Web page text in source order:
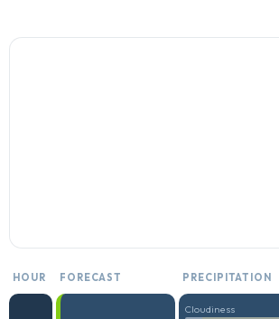
HOUR FORECAST PRECIPITATION
Cloudiness